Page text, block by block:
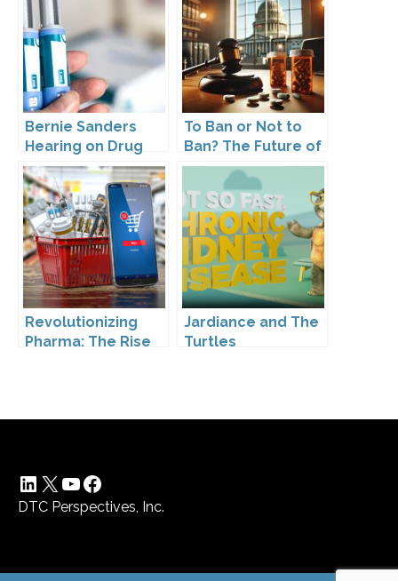
Bernie Sanders
Hearing on Drug
Prices
To Ban or Not to
Ban? The Future of
DTC Under
Kennedy’s
Leadership
Revolutionizing
Pharma: The Rise
Drugs
Jardiance and The
Turtles
LinkedIn
X YouTube
Facebook
DTC Perspectives, Inc.